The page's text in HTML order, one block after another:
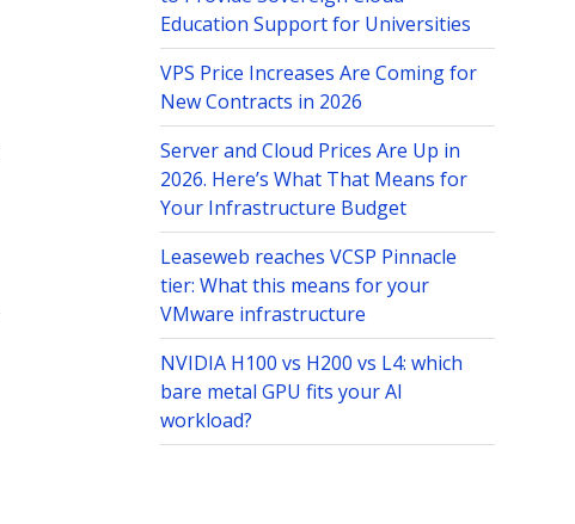
Education Support for Universities
VPS Price Increases Are Coming for
New Contracts in 2026
Server and Cloud Prices Are Up in
2026. Here’s What That Means for
Your Infrastructure Budget
Leaseweb reaches VCSP Pinnacle
tier: What this means for your
VMware infrastructure
NVIDIA H100 vs H200 vs L4: which
bare metal GPU fits your AI
workload?